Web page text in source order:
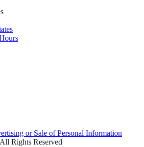
or Sale of Personal Information
Rights Reserved